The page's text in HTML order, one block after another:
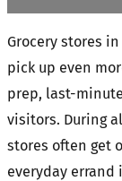
Grocery stores
pick up even
prep, last-
visitors. During
stores often get
everyday errand